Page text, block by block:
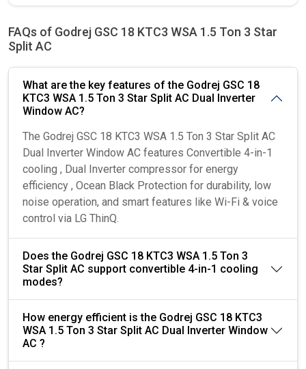
FAQs of Godrej GSC 18 KTC3 WSA 1.5 Ton 3 Star
Split AC
What are the key features of the Godrej GSC 18
KTC3 WSA 1.5 Ton 3 Star Split AC Dual Inverter
Window AC?
The Godrej GSC 18 KTC3 WSA 1.5 Ton 3 Star Split AC
Dual Inverter Window AC features Convertible 4-in-1
cooling , Dual Inverter compressor for energy
efficiency , Ocean Black Protection for durability, low
noise operation, and smart features like Wi-Fi & voice
control via LG ThinQ.
Does the Godrej GSC 18 KTC3 WSA 1.5 Ton 3
Star Split AC support convertible 4-in-1 cooling
modes?
How energy efficient is the Godrej GSC 18 KTC3
WSA 1.5 Ton 3 Star Split AC Dual Inverter Window
AC ?